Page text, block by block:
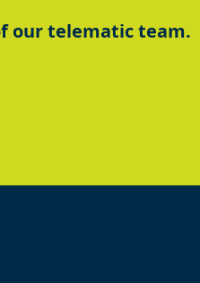
our telematic team.